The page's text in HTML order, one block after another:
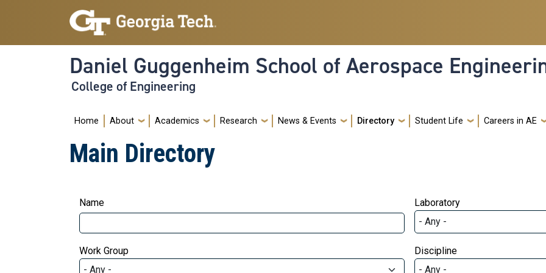
Skip to main navigation
Skip to main content
Daniel Guggenheim School of Aerospace
College of Engineering
Main navigation
Home About Academics Research News & Events Directory Student Life Careers in AE
Main Directory
Name Laboratory
Work Group Discipline